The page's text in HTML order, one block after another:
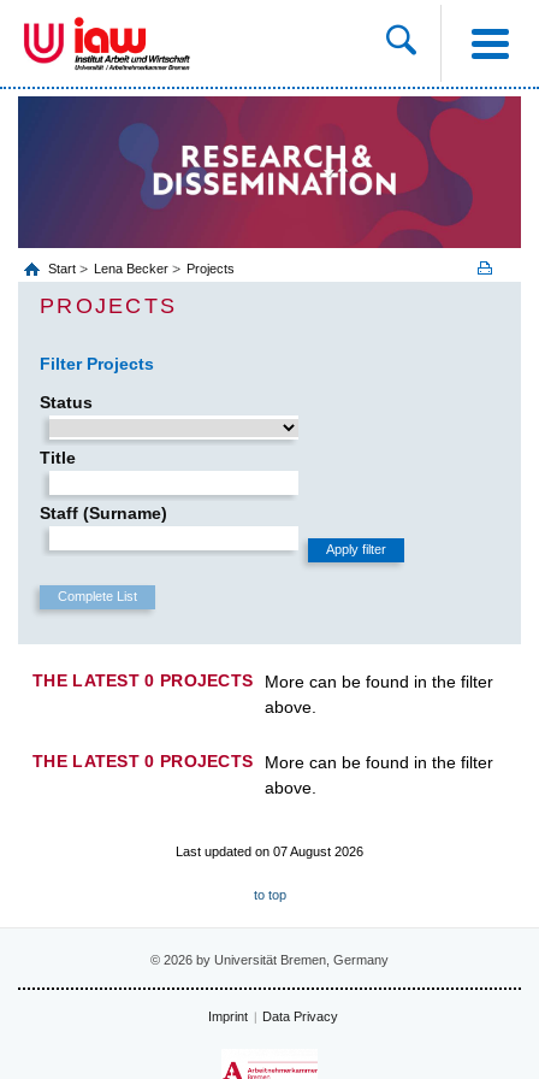
Start Lena Becker Projects
PROJECTS
Filter Projects
Status
Title
Staff (Surname)
THE LATEST 0 PROJECTS
More can be found in the filter
above.
THE LATEST 0 PROJECTS
More can be found in the filter
above.
Last updated on 07 August 2026
to top
© 2026 by Universität Bremen, Germany
Imprint Data Privacy